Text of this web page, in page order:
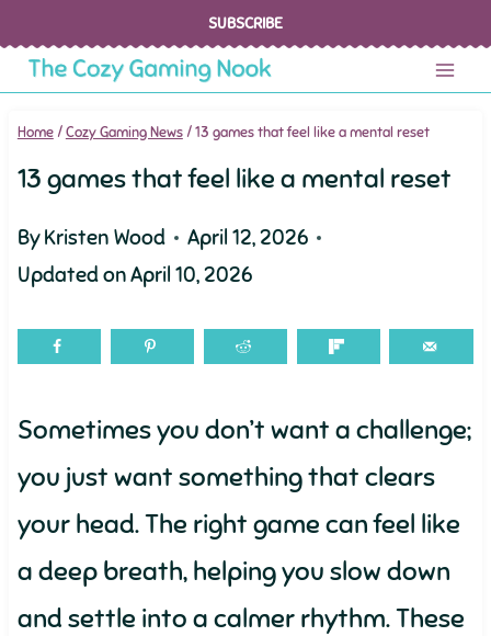
content
SUBSCRIBE
Home /Cozy Gaming News /13 games that feel like a mental reset
13 games that feel like a mental reset
ByKristen Wood
April 12, 2026
Updated onApril 10, 2026
Sometimes you don’t want a challenge;
you just want something that clears
your head. The right game can feel like
a deep breath, helping you slow down
and settle into a calmer rhythm. These